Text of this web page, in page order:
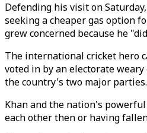
Defending his visit on
seeking a cheaper gas option
grew concerned because he
The international cricket hero
voted in by an electorate
the country's two major parties.
Khan and the nation's
each other then or having